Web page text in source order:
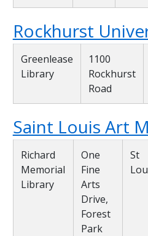
Rockhurst
Greenlease
Library
1100
Rockhurst
Road
Saint Louis Art
Richard
Memorial
Library
One
Fine
Arts
Drive,
Forest
Park
St